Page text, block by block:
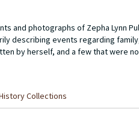
and photographs of Zepha Lynn
describing events regarding
by herself, and a few that were
Collections